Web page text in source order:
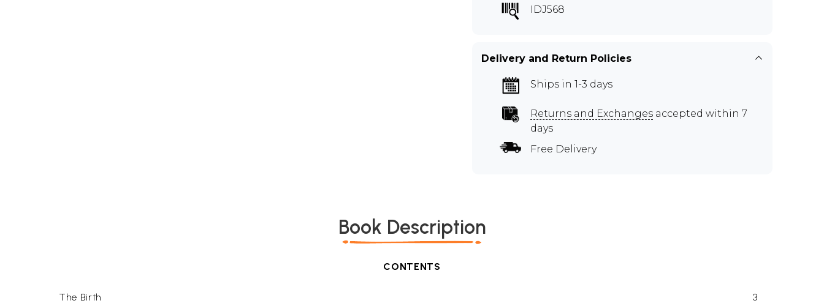
IDJ568
Delivery and Return Policies
Ships in 1-3 days
Returns and Exchanges accepted within 7
days
Free Delivery
Book Description
CONTENTS
The Birth
3